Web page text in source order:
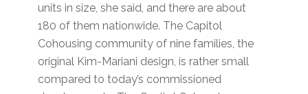
units in size, she said, and there are about
180 of them nationwide. The Capitol
Cohousing community of nine families, the
original Kim-Mariani design, is rather small
compared to today’s commissioned